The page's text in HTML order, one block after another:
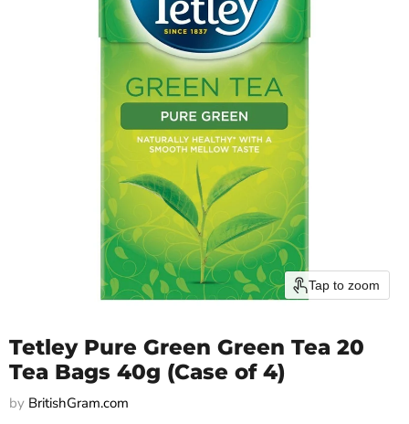
Tap to zoom
Tetley Pure Green Green Tea 20
Tea Bags 40g (Case of 4)
by BritishGram.com